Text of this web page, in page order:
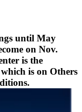
until May
on Nov.
is the
is on Others